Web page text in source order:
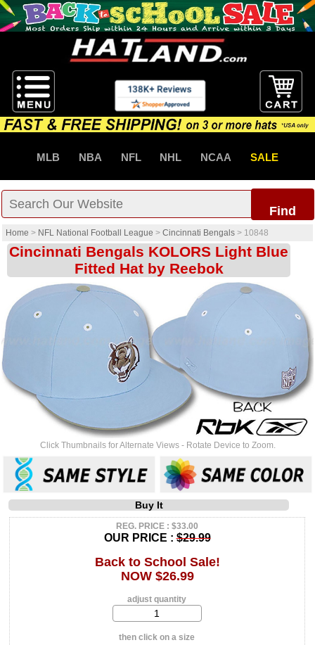
MLB NBA NFL NHL NCAA SALE
Find
Home > NFL National Football League > Cincinnati Bengals > 10848
Cincinnati Bengals KOLORS Light Blue
Fitted Hat by Reebok
Click Thumbnails for Alternate Views - Rotate Device to Zoom.
Buy It
REG. PRICE : $33.00
OUR PRICE :$29.99
Back to School Sale!
NOW $26.99
adjust quantity
then click on a size